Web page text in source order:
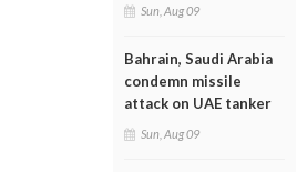
Sun, Aug 09
Bahrain, Saudi Arabia
condemn missile
attack on UAE tanker
Sun, Aug 09